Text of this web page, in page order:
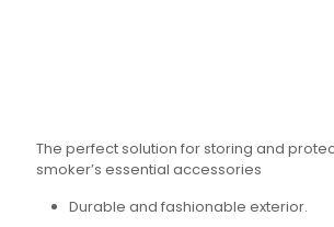
The perfect solution for storing and
smoker’s essential accessories
Durable and fashionable exterior.